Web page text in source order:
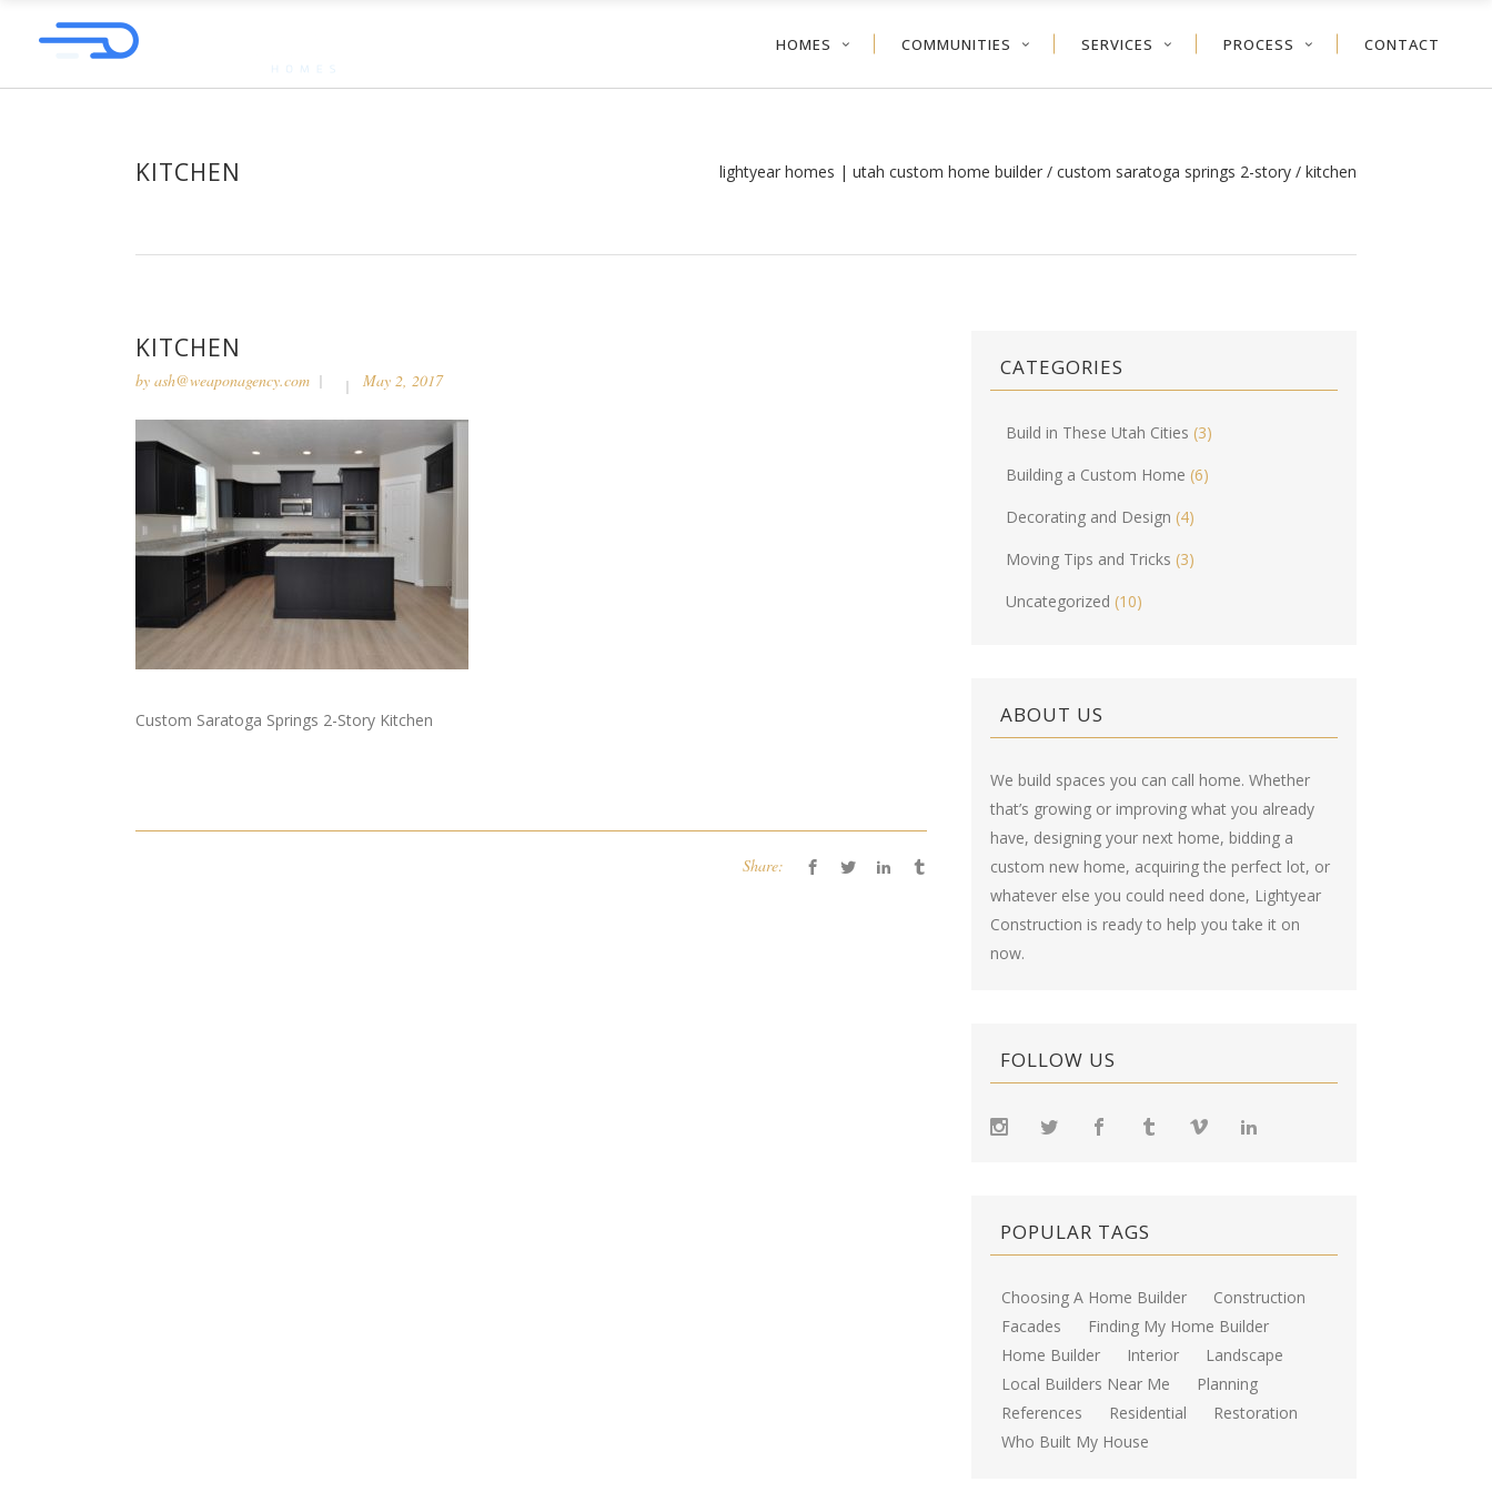
HOMES COMMUNITIES SERVICES PROCESS CONTACT
KITCHEN lightyear homes | utah custom home builder / custom saratoga springs 2-story / kitchen
KITCHEN
by ash@weaponagency.com May 2, 2017
Custom Saratoga Springs 2-Story Kitchen
Share:
CATEGORIES
Build in These Utah Cities (3)
Building a Custom Home (6)
Decorating and Design (4)
Moving Tips and Tricks (3)
Uncategorized (10)
ABOUT US
We build spaces you can call home. Whether
that’s growing or improving what you already
have, designing your next home, bidding a
custom new home, acquiring the perfect lot, or
whatever else you could need done, Lightyear
Construction is ready to help you take it on
now.
FOLLOW US
POPULAR TAGS
Choosing A Home Builder
Construction
Facades
Finding My Home Builder
Home Builder
Interior
Landscape
Local Builders Near Me
Planning
References
Residential
Restoration
Who Built My House